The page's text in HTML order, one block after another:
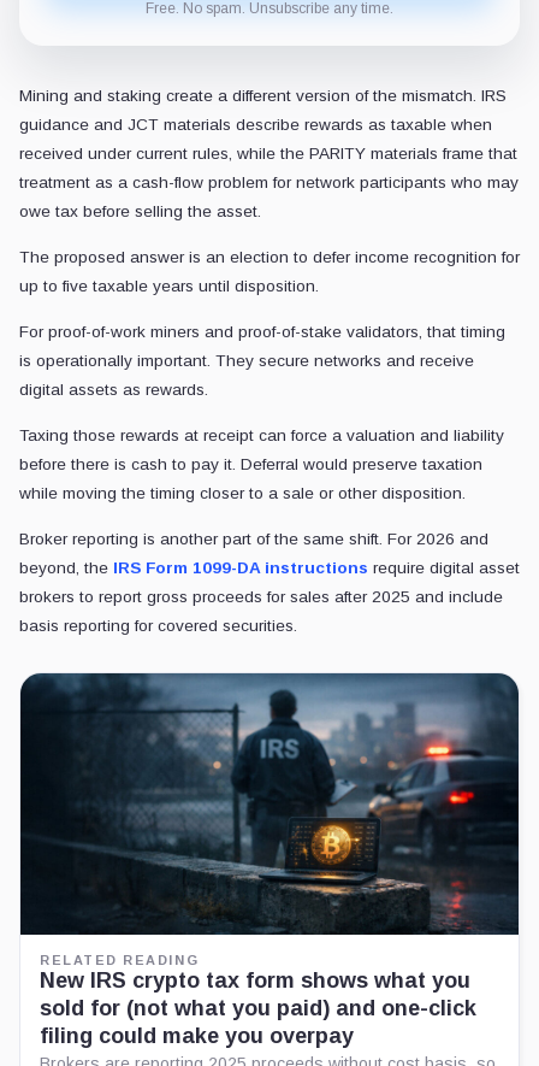
Free. No spam. Unsubscribe any time.
Mining and staking create a different version of the mismatch. IRS
guidance and JCT materials describe rewards as taxable when
received under current rules, while the PARITY materials frame that
treatment as a cash-flow problem for network participants who may
owe tax before selling the asset.
The proposed answer is an election to defer income recognition for
up to five taxable years until disposition.
For proof-of-work miners and proof-of-stake validators, that timing
is operationally important. They secure networks and receive
digital assets as rewards.
Taxing those rewards at receipt can force a valuation and liability
before there is cash to pay it. Deferral would preserve taxation
while moving the timing closer to a sale or other disposition.
Broker reporting is another part of the same shift. For 2026 and
beyond, the IRS Form 1099-DA instructions require digital asset
brokers to report gross proceeds for sales after 2025 and include
basis reporting for covered securities.
RELATED READING
New IRS crypto tax form shows what you
sold for (not what you paid) and one-click
filing could make you overpay